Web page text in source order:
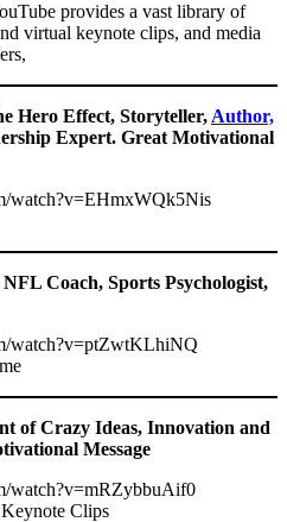
provides a vast library of
virtual keynote clips, and media
Hero Effect, Storyteller, Author,
Expert. Great Motivational
watch?v=EHmxWQk5Nis
Coach, Sports Psychologist,
watch?v=ptZwtKLhiNQ
of Crazy Ideas, Innovation and
Message
watch?v=mRZybbuAif0
Clips